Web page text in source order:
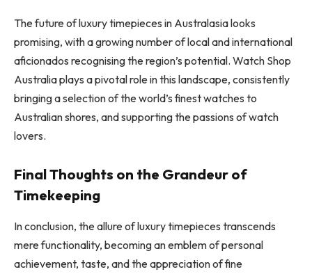
The future of luxury timepieces in Australasia looks
promising, with a growing number of local and international
aficionados recognising the region’s potential. Watch Shop
Australia plays a pivotal role in this landscape, consistently
bringing a selection of the world’s finest watches to
Australian shores, and supporting the passions of watch
lovers.
Final Thoughts on the Grandeur of
Timekeeping
In conclusion, the allure of luxury timepieces transcends
mere functionality, becoming an emblem of personal
achievement, taste, and the appreciation of fine